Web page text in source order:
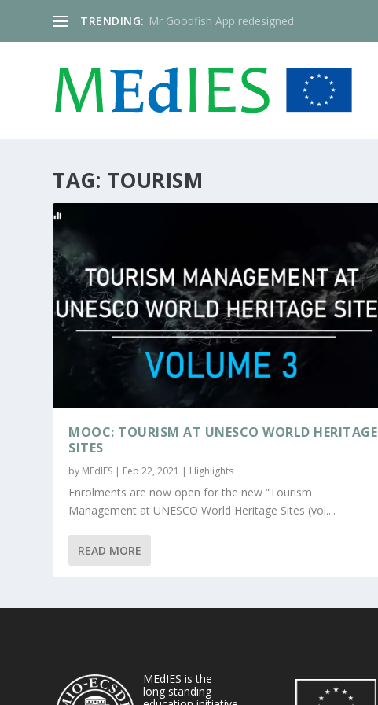
TRENDING: Mr Goodfish App redesigned
TAG: TOURISM
MOOC: TOURISM AT UNESCO WORLD HERITAGE
SITES
by MEdIES | Feb 22, 2021 | Highlights
Enrolments are now open for the new “Tourism
Management at UNESCO World Heritage Sites (vol....
READ MORE
MEdIES is the
long standing